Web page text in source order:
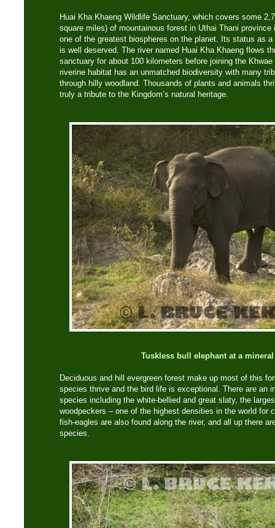
Huai Kha Khaeng Wildlife Sanctuary, which covers some
square miles) of mountainous forest in Uthai Thani
one of the greatest biospheres on the planet. Its status as
is well deserved. The river named Huai Kha Khaeng flows
sanctuary for about 100 kilometers before joining the
riverine habitat has an unmatched biodiversity with many
through hilly woodland. Thousands of plants and animals
truly a tribute to the Kingdom’s natural heritage.
Tuskless bull elephant at a
Deciduous and hill evergreen forest make up most of this
species thrive and the bird life is exceptional. There are an
species including the white-bellied and great slaty, the
woodpeckers – one of the highest densities in the world for
fish-eagles are also found along the river, and all up there
species.